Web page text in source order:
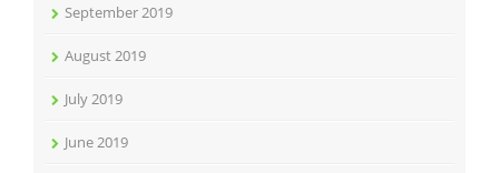
September 2019
August 2019
July 2019
June 2019